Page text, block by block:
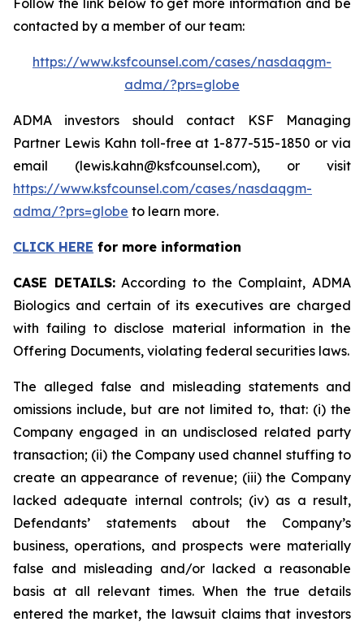
Follow the link below to get more information and be
contacted by a member of our team:
https://www.ksfcounsel.com/cases/nasdaqgm-
adma/?prs=globe
ADMA investors should contact KSF Managing
Partner Lewis Kahn toll-free at 1-877-515-1850 or via
email (lewis.kahn@ksfcounsel.com), or visit
https://www.ksfcounsel.com/cases/nasdaqgm-
adma/?prs=globe to learn more.
CLICK HERE for more information
CASE DETAILS:According to the Complaint, ADMA
Biologics and certain of its executives are charged
with failing to disclose material information in the
Offering Documents, violating federal securities laws.
The alleged false and misleading statements and
omissions include, but are not limited to, that: (i) the
Company engaged in an undisclosed related party
transaction; (ii) the Company used channel stuffing to
create an appearance of revenue; (iii) the Company
lacked adequate internal controls; (iv) as a result,
Defendants’ statements about the Company’s
business, operations, and prospects were materially
false and misleading and/or lacked a reasonable
basis at all relevant times. When the true details
entered the market, the lawsuit claims that investors